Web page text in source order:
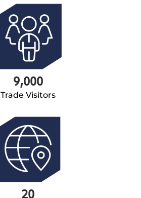
9,000
Trade Visitors